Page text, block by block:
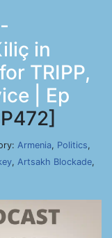
in
TRIPP,
| Ep
Armenia, Politics,
, Artsakh Blockade,